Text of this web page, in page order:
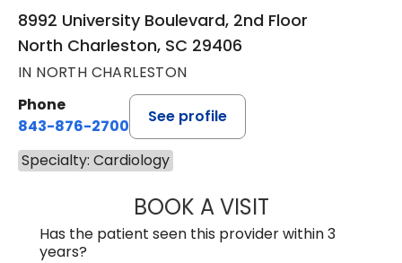
8992 University Boulevard, 2nd Floor
North Charleston, SC 29406
IN NORTH CHARLESTON
Phone
843-876-2700
See profile
Specialty: Cardiology
BOOK A VISITKENNETH HALL
Has the patient seen this provider within 3
years?